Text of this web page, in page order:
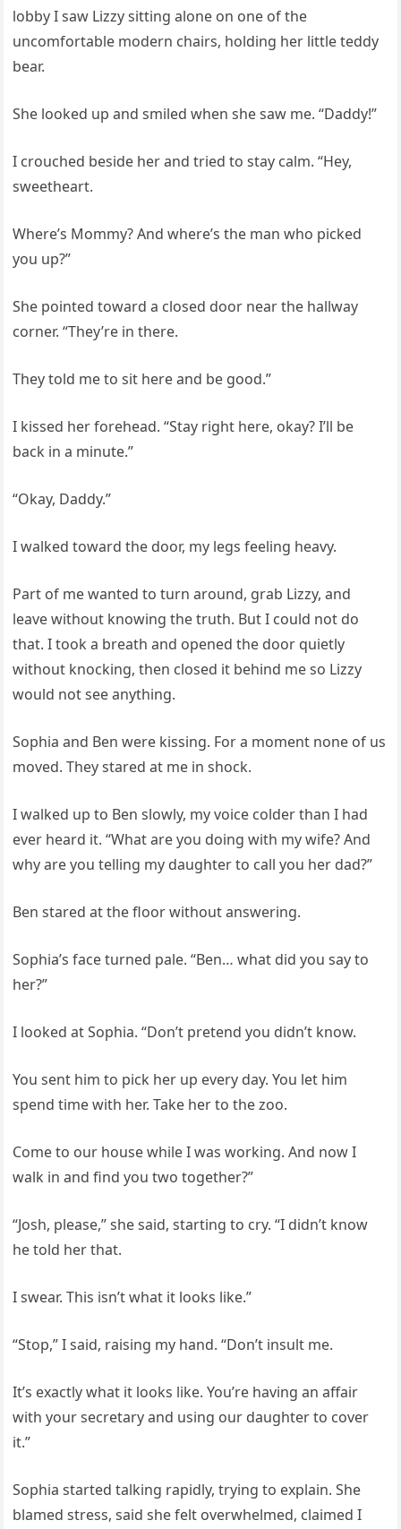
lobby I saw Lizzy sitting alone on one of the
uncomfortable modern chairs, holding her little teddy
bear.
She looked up and smiled when she saw me. “Daddy!”
I crouched beside her and tried to stay calm. “Hey,
sweetheart.
Where’s Mommy? And where’s the man who picked
you up?”
She pointed toward a closed door near the hallway
corner. “They’re in there.
They told me to sit here and be good.”
I kissed her forehead. “Stay right here, okay? I’ll be
back in a minute.”
“Okay, Daddy.”
I walked toward the door, my legs feeling heavy.
Part of me wanted to turn around, grab Lizzy, and
leave without knowing the truth. But I could not do
that. I took a breath and opened the door quietly
without knocking, then closed it behind me so Lizzy
would not see anything.
Sophia and Ben were kissing. For a moment none of us
moved. They stared at me in shock.
I walked up to Ben slowly, my voice colder than I had
ever heard it. “What are you doing with my wife? And
why are you telling my daughter to call you her dad?”
Ben stared at the floor without answering.
Sophia’s face turned pale. “Ben… what did you say to
her?”
I looked at Sophia. “Don’t pretend you didn’t know.
You sent him to pick her up every day. You let him
spend time with her. Take her to the zoo.
Come to our house while I was working. And now I
walk in and find you two together?”
“Josh, please,” she said, starting to cry. “I didn’t know
he told her that.
I swear. This isn’t what it looks like.”
“Stop,” I said, raising my hand. “Don’t insult me.
It’s exactly what it looks like. You’re having an affair
with your secretary and using our daughter to cover
it.”
Sophia started talking rapidly, trying to explain. She
blamed stress, said she felt overwhelmed, claimed I